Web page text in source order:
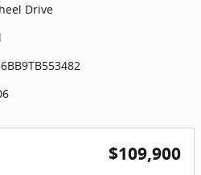
Drive
$109,900